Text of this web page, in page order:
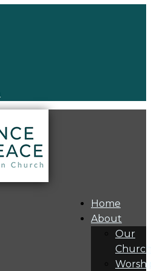
Home
About
Our